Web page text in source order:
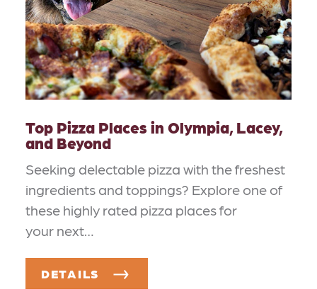
Top Pizza Places in Olympia, Lacey,
and Beyond
Seeking delectable pizza with the freshest
ingredients and toppings? Explore one of
these highly rated pizza places for
your next…
DETAILS